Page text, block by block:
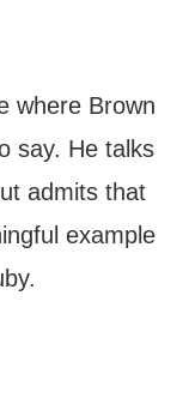
where Brown
say. He talks
admits that
example